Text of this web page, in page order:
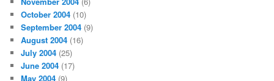
October 2004 (10)
September 2004 (9)
August 2004 (16)
July 2004 (25)
June 2004 (17)
May 2004 (9)